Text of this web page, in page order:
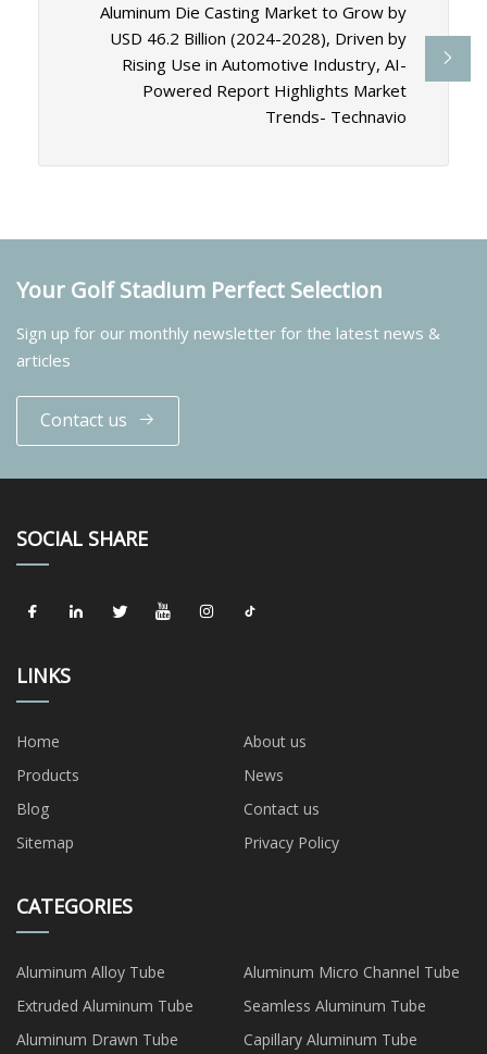
Aluminum Die Casting Market to Grow by
USD 46.2 Billion (2024-2028), Driven by
Rising Use in Automotive Industry, AI-
Powered Report Highlights Market
Trends- Technavio
Your Golf Stadium Perfect Selection
Sign up for our monthly newsletter for the latest news &
articles
Contact us
SOCIAL SHARE
LINKS
Home
About us
Products
News
Blog
Contact us
Sitemap
Privacy Policy
CATEGORIES
Aluminum Alloy Tube
Aluminum Micro Channel Tube
Extruded Aluminum Tube
Seamless Aluminum Tube
Aluminum Drawn Tube
Capillary Aluminum Tube